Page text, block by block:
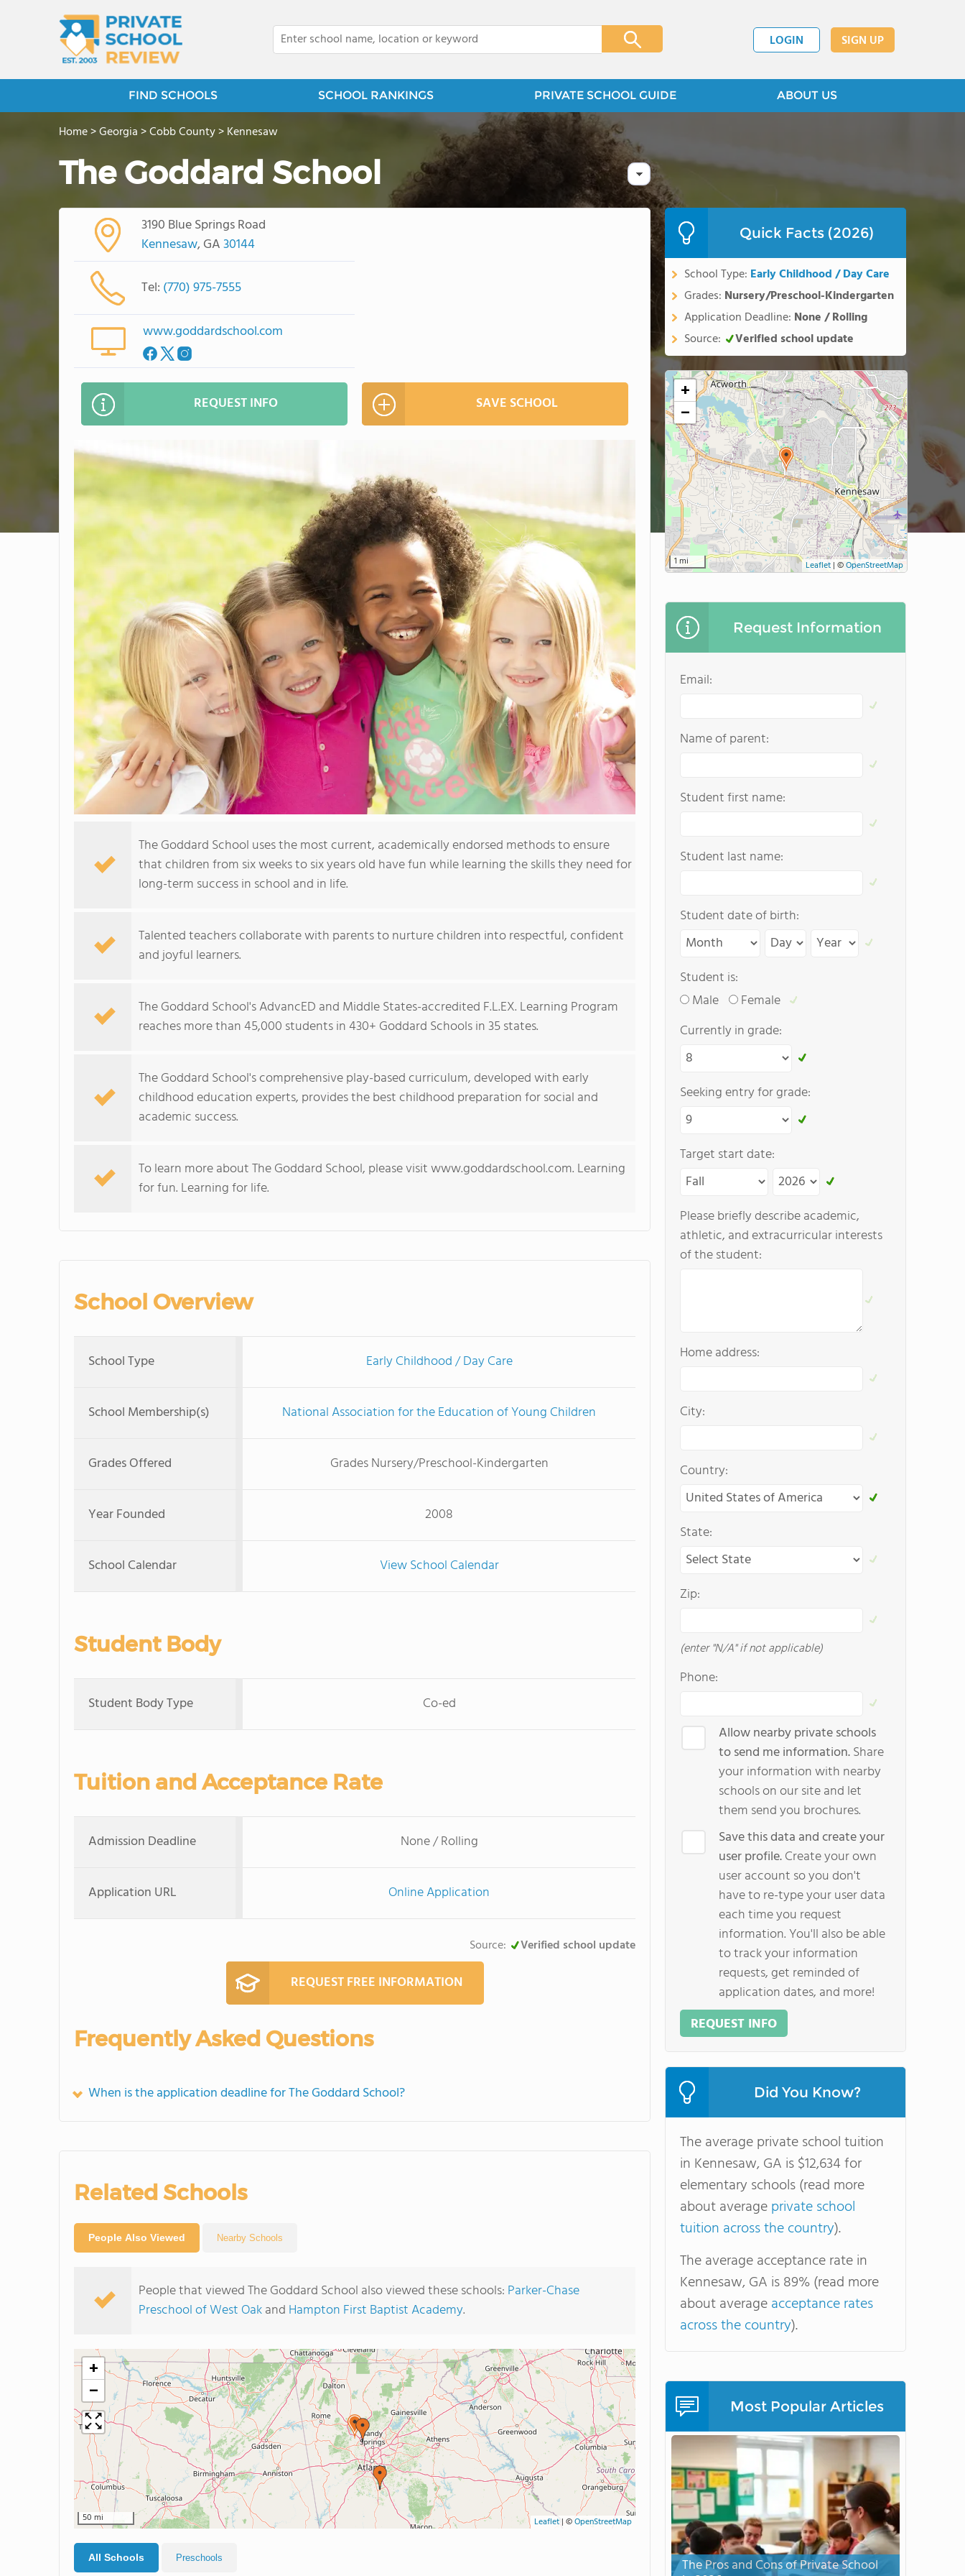
LOGIN SIGN UP
FIND SCHOOLS SCHOOL RANKINGS PRIVATE SCHOOL GUIDE ABOUT US
Home>Georgia>Cobb County>Kennesaw
The Goddard School
3190 Blue Springs Road
Kennesaw, GA30144
Tel: (770) 975-7555
www.goddardschool.com
REQUEST INFO SAVE SCHOOL
The Goddard School uses the most current, academically endorsed methods to ensure
that children from six weeks to six years old have fun while learning the skills they need for
long-term success in school and in life.
Talented teachers collaborate with parents to nurture children into respectful, confident
and joyful learners.
The Goddard School's AdvancED and Middle States-accredited F.L.EX. Learning Program
reaches more than 45,000 students in 430+ Goddard Schools in 35 states.
The Goddard School's comprehensive play-based curriculum, developed with early
childhood education experts, provides the best childhood preparation for social and
academic success.
To learn more about The Goddard School, please visit www.goddardschool.com. Learning
for fun. Learning for life.
School Overview
School Type Early Childhood / Day Care
School Membership(s) National Association for the Education of Young Children
Grades Offered Grades Nursery/Preschool-Kindergarten
Year Founded 2008
School Calendar View School Calendar
Student Body
Student Body Type Co-ed
Tuition and Acceptance Rate
Admission Deadline None / Rolling
Application URL Online Application
Source: Verified school update
REQUEST FREE INFORMATION
Frequently Asked Questions
When is the application deadline for The Goddard School?
Related Schools
People Also Viewed Nearby Schools
People that viewed The Goddard School also viewed these schools: Parker-Chase
Preschool of West Oakand Hampton First Baptist Academy.
+
−
50 mi Leaflet | ©OpenStreetMap
All Schools Preschools
Quick Facts (2026)
School Type: Early Childhood / Day Care
Grades: Nursery/Preschool-Kindergarten
Application Deadline: None / Rolling
Source:
Verified school update
+
−
1 mi Leaflet | ©OpenStreetMap
Request Information
Email:
Name of parent:
Student first name:
Student last name:
Student date of birth:
Student is:
Male
Female
Currently in grade:
Seeking entry for grade:
Target start date:
Please briefly describe academic,
athletic, and extracurricular interests
of the student:
Home address:
City:
Country:
State:
Zip:
(enter "N/A" if not applicable)
Phone:
Allow nearby private schools
to send me information.Share
your information with nearby
schools on our site and let
them send you brochures.
Save this data and create your
user profile.Create your own
user account so you don't
have to re-type your user data
each time you request
information. You'll also be able
to track your information
requests, get reminded of
application dates, and more!
REQUEST INFO
Did You Know?
The average private school tuition
in Kennesaw, GA is $12,634 for
elementary schools (read more
about averageprivate school
tuition across the country).
The average acceptance rate in
Kennesaw, GA is 89% (read more
about averageacceptance rates
across the country).
Most Popular Articles
The Pros and Cons of Private School